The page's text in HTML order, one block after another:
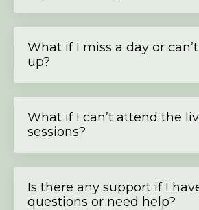
What if I miss a day or
up?
What if I can’t attend the
sessions?
Is there any support if I
questions or need help?